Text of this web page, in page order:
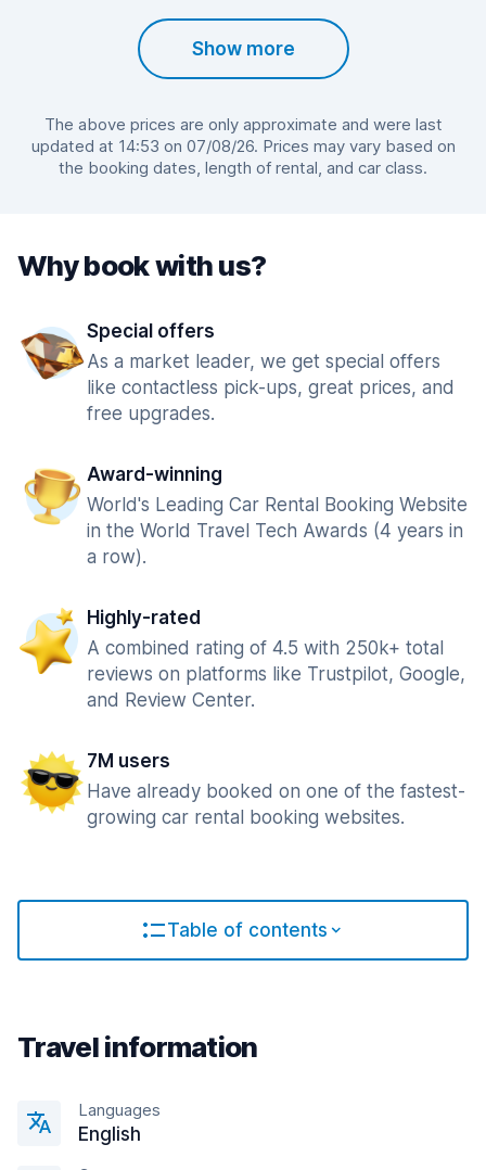
Show more
The above prices are only approximate and were last
updated at 14:53 on 07/08/26. Prices may vary based on
the booking dates, length of rental, and car class.
Why book with us?
Special offers
As a market leader, we get special offers
like contactless pick-ups, great prices, and
free upgrades.
Award-winning
World's Leading Car Rental Booking Website
in the World Travel Tech Awards (4 years in
a row).
Highly-rated
A combined rating of 4.5 with 250k+ total
reviews on platforms like Trustpilot, Google,
and Review Center.
7M users
Have already booked on one of the fastest-
growing car rental booking websites.
Table of contents
Travel information
Languages
English